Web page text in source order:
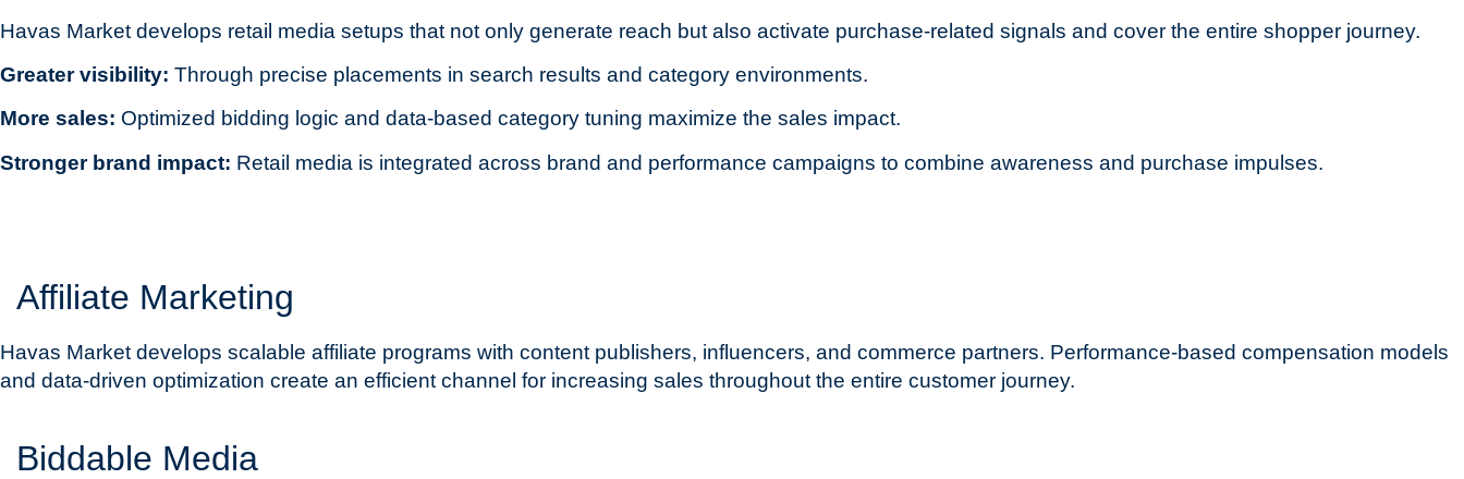
Havas Market develops retail media setups that not only generate reach but also activate purchase-related signals and cover the entire shopper journey.
Greater visibility: Through precise placements in search results and category environments.
More sales: Optimized bidding logic and data-based category tuning maximize the sales impact.
Stronger brand impact: Retail media is integrated across brand and performance campaigns to combine awareness and purchase impulses.
Affiliate Marketing
Havas Market develops scalable affiliate programs with content publishers, influencers, and commerce partners. Performance-based compensation models
and data-driven optimization create an efficient channel for increasing sales throughout the entire customer journey.
Biddable Media